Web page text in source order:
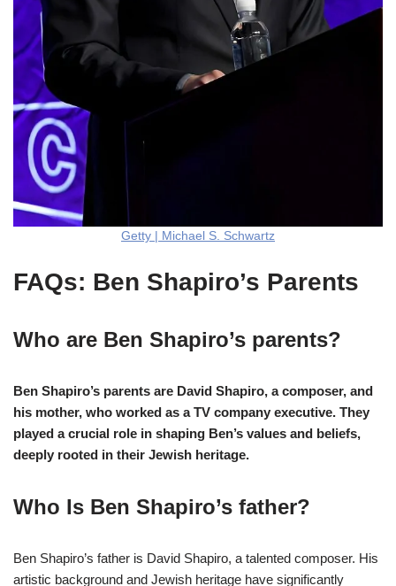
Getty | Michael S. Schwartz
FAQs: Ben Shapiro’s Parents
Who are Ben Shapiro’s parents?
Ben Shapiro’s parents are David Shapiro, a composer, and
his mother, who worked as a TV company executive. They
played a crucial role in shaping Ben’s values and beliefs,
deeply rooted in their Jewish heritage.
Who Is Ben Shapiro’s father?
Ben Shapiro’s father is David Shapiro, a talented composer. His
artistic background and Jewish heritage have significantly